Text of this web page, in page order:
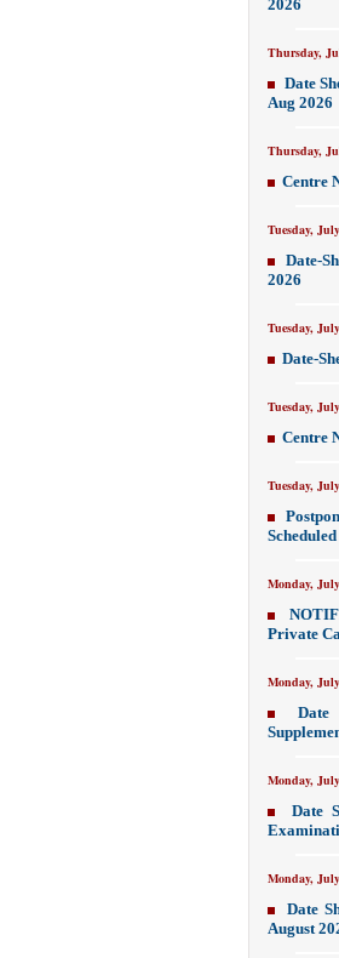
2026
Thursday,
Date
Aug 2026
Thursday,
Centre
Tuesday,
Date-
2026
Tuesday,
Date-
Tuesday,
Centre
Tuesday,
Monday,
Private
Monday,
Monday,
Date
Monday,
Date
August